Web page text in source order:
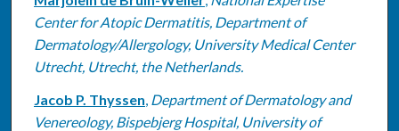
Center for Atopic Dermatitis, Department of
Dermatology/Allergology, University Medical Center
Utrecht, Utrecht, the Netherlands.
Jacob P. Thyssen, Department of Dermatology and
Venereology, Bispebjerg Hospital, University of